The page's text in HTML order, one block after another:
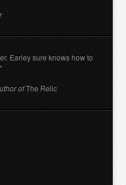
Earley sure knows how to
ofThe Relic